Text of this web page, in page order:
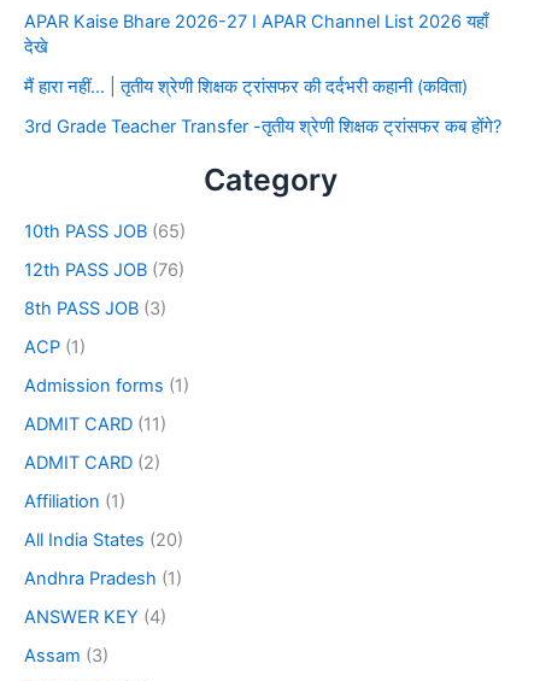
APAR Kaise Bhare 2026-27 I APAR Channel List 2026 यहाँ
देखे
मैं हारा नहीं… | तृतीय श्रेणी शिक्षक ट्रांसफर की दर्दभरी कहानी (कविता)
3rd Grade Teacher Transfer -तृतीय श्रेणी शिक्षक ट्रांसफर कब होंगे?
Category
10th PASS JOB (65)
12th PASS JOB (76)
8th PASS JOB (3)
ACP (1)
Admission forms (1)
ADMIT CARD (11)
ADMIT CARD (2)
Affiliation (1)
All India States (20)
Andhra Pradesh (1)
ANSWER KEY (4)
Assam (3)